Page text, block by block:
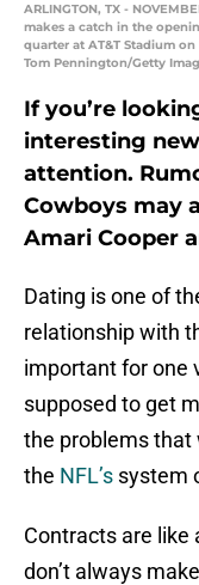
ARLINGTON, TX -
makes a catch in the
quarter at AT&T Stadium
Tom Pennington/Getty
If you’re
interesting
attention.
Cowboys may
Amari Cooper
Dating is one of
relationship with
important for one
supposed to get
the problems that
the NFL’s system
Contracts are like
don’t always